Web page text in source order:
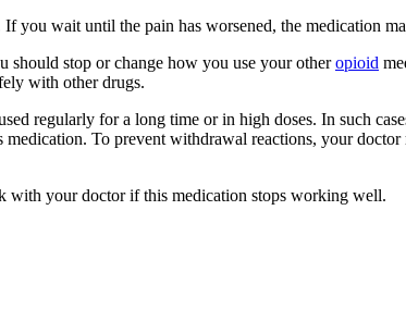
If you wait until the pain has worsened, the medication
should stop or change how you use your otheropioid
with other drugs.
regularly for a long time or in high doses. In such
To prevent withdrawal reactions, your
with your doctor if this medication stops working well.